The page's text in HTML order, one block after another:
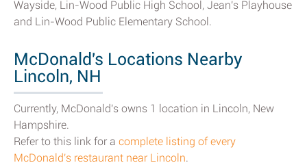
Wayside, Lin-Wood Public High School, Jean's Playhouse
and Lin-Wood Public Elementary School.
McDonald's Locations Nearby
Lincoln, NH
Currently, McDonald's owns 1 location in Lincoln, New
Hampshire.
Refer to this link for a complete listing of every
McDonald's restaurant near Lincoln.